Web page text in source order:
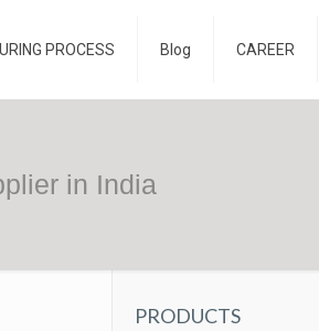
PROCESS Blog CAREER
in India
PRODUCTS